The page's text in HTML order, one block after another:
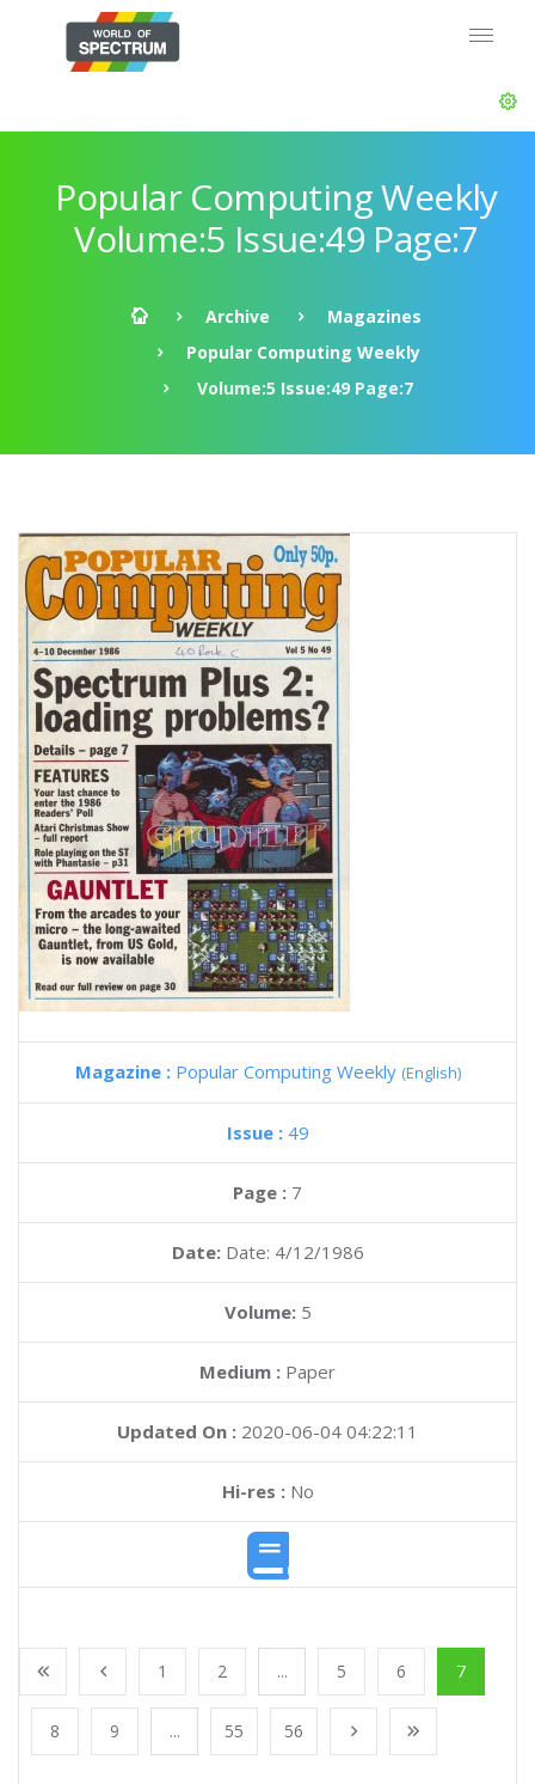
Popular Computing Weekly
Volume:5 Issue:49 Page:7
Archive
Magazines
Popular Computing Weekly
Volume:5 Issue:49 Page:7
Magazine : Popular Computing Weekly (English)
Issue : 49
Page : 7
Date: Date: 4/12/1986
Volume: 5
Medium : Paper
Updated On : 2020-06-04 04:22:11
Hi-res :No
1 2 ... 5 6 7
8 9 ... 55 56